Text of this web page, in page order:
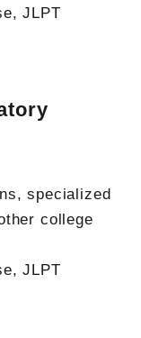
JLPT
specialized
college
JLPT